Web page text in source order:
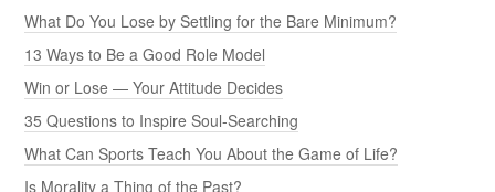
What Do You Lose by Settling for the Bare Minimum?
13 Ways to Be a Good Role Model
Win or Lose — Your Attitude Decides
35 Questions to Inspire Soul-Searching
What Can Sports Teach You About the Game of Life?
Is Morality a Thing of the Past?